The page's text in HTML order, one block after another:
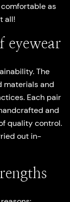
as
all!
eyewear
The
materials and
Each pair
and
quality control.
out in-